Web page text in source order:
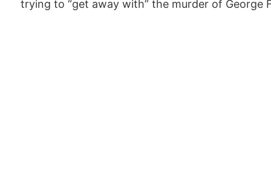
trying to “get away with” the murder of George